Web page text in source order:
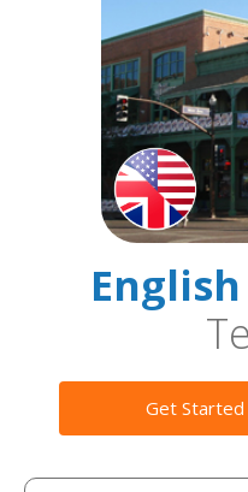
Get Started